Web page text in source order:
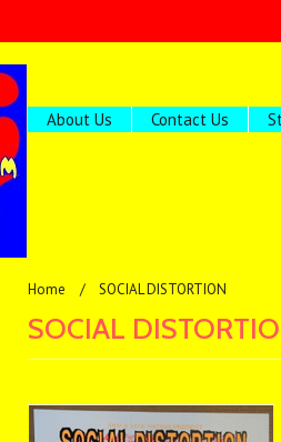
About Us Contact Us
MISC
Home SOCIAL DISTORTION
SOCIAL